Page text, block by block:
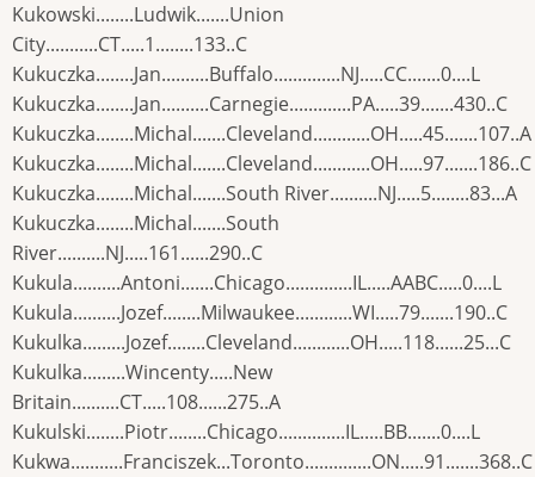
Kukowski........Ludwik.......Union
City...........CT.....1........133..C
Kukuczka........Jan..........Buffalo..............NJ.....CC.......0....L
Kukuczka........Jan..........Carnegie.............PA.....39.......430..C
Kukuczka........Michal.......Cleveland............OH.....45.......107..A
Kukuczka........Michal.......Cleveland............OH.....97.......186..C
Kukuczka........Michal.......South River..........NJ.....5........83...A
Kukuczka........Michal.......South
River..........NJ.....161......290..C
Kukula..........Antoni.......Chicago..............IL.....AABC.....0....L
Kukula..........Jozef........Milwaukee............WI.....79.......190..C
Kukulka.........Jozef........Cleveland............OH.....118......25...C
Kukulka.........Wincenty.....New
Britain..........CT.....108......275..A
Kukulski........Piotr........Chicago..............IL.....BB.......0....L
Kukwa...........Franciszek...Toronto..............ON.....91.......368..C